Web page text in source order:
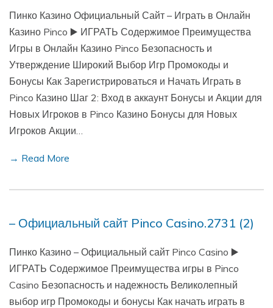
Пинко Казино Официальный Сайт – Играть в Онлайн
Казино Pinco ▶️ ИГРАТЬ Содержимое Преимущества
Игры в Онлайн Казино Pinco Безопасность и
Утверждение Широкий Выбор Игр Промокоды и
Бонусы Как Зарегистрироваться и Начать Играть в
Pinco Казино Шаг 2: Вход в аккаунт Бонусы и Акции для
Новых Игроков в Pinco Казино Бонусы для Новых
Игроков Акции…
→ Read More
– Официальный сайт Pinco Casino.2731 (2)
Пинко Казино – Официальный сайт Pinco Casino ▶️
ИГРАТЬ Содержимое Преимущества игры в Pinco
Casino Безопасность и надежность Великолепный
выбор игр Промокоды и бонусы Как начать играть в